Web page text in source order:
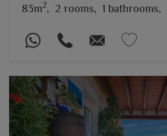
83m2, 2 rooms, 1 bathrooms,